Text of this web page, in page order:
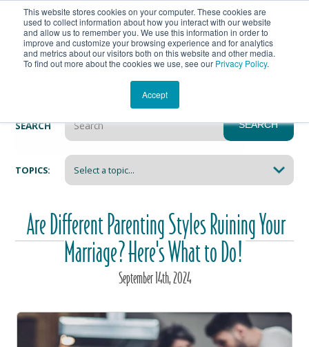
This website stores cookies on your computer. These cookies are
used to collect information about how you interact with our website
and allow us to remember you. We use this information in order to
improve and customize your browsing experience and for analytics
and metrics about our visitors both on this website and other media.
To find out more about the cookies we use, see our Privacy Policy.
Accept
Shop Get In Touch
Heartmanity's Blog
SEARCH SEARCH
There are no suggestions because the search field
TOPICS:
Are Different Parenting Styles Ruining Your
Marriage? Here's What to Do!
September 14th, 2024